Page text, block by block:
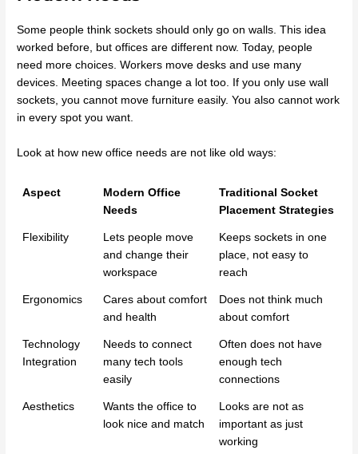
Some people think sockets should only go on walls. This idea
worked before, but offices are different now. Today, people
need more choices. Workers move desks and use many
devices. Meeting spaces change a lot too. If you only use wall
sockets, you cannot move furniture easily. You also cannot work
in every spot you want.
Look at how new office needs are not like old ways:
Aspect
Modern Office
Needs
Traditional Socket
Placement Strategies
Flexibility
Lets people move
and change their
workspace
Keeps sockets in one
place, not easy to
reach
Ergonomics
Cares about comfort
and health
Does not think much
about comfort
Technology
Integration
Needs to connect
many tech tools
easily
Often does not have
enough tech
connections
Aesthetics
Wants the office to
look nice and match
Looks are not as
important as just
working